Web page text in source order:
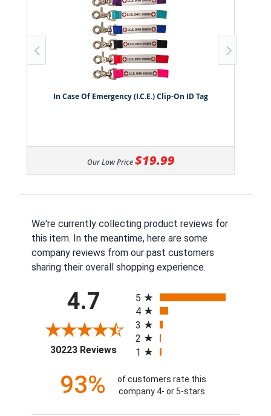
In Case Of Emergency (I.C.E.) Clip-On ID Tag
Our Low Price $19.99
We're currently collecting product reviews for
this item. In the meantime, here are some
company reviews from our past customers
sharing their overall shopping experience.
4.7
30223 Reviews(opens in a new tab)
5
4
3
2
1
93%
of customers rate this
company 4- or 5-stars